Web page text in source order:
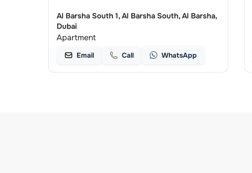
Al Barsha South 1, Al Barsha South, Al Barsha,
Dubai
Apartment
Email Call WhatsApp